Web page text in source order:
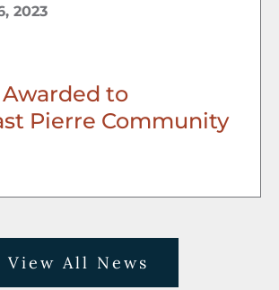
2023
Awarded to
Pierre Community
View All News